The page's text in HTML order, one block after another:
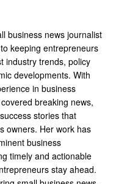
business news journalist
keeping entrepreneurs
industry trends, policy
developments. With
in business
breaking news,
stories that
owners. Her work has
business
timely and actionable
stay ahead.